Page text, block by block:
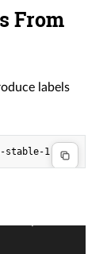
From
labels